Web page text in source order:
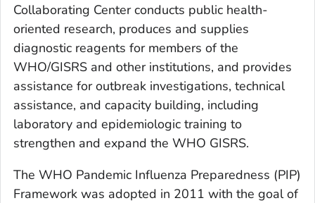
Collaborating Center conducts public health-
oriented research, produces and supplies
diagnostic reagents for members of the
WHO/GISRS and other institutions, and provides
assistance for outbreak investigations, technical
assistance, and capacity building, including
laboratory and epidemiologic training to
strengthen and expand the WHO GISRS.
The WHO Pandemic Influenza Preparedness (PIP)
Framework was adopted in 2011 with the goal of